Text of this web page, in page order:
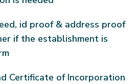
id proof & address proof
if the establishment is
Certificate of Incorporation